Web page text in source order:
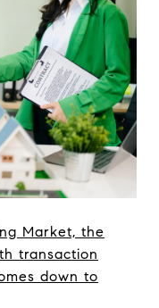
Market, the
transaction
down to